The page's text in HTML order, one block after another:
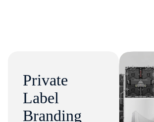
Private
Label
Branding